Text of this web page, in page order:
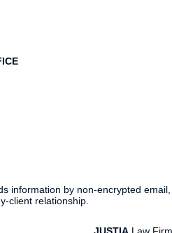
information by non-encrypted
client relationship.